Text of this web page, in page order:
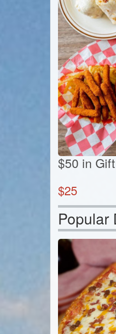
$50 in
$25
Popular